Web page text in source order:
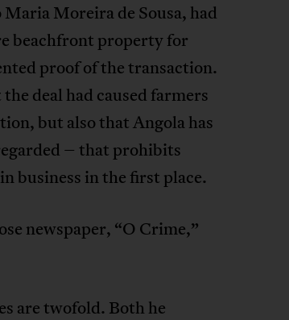
Moreira de Sousa, had
beachfront property for
proof of the transaction.
deal had caused farmers
but also that Angola has
– that prohibits
business in the first place.
newspaper, “O Crime,”
are twofold. Both he